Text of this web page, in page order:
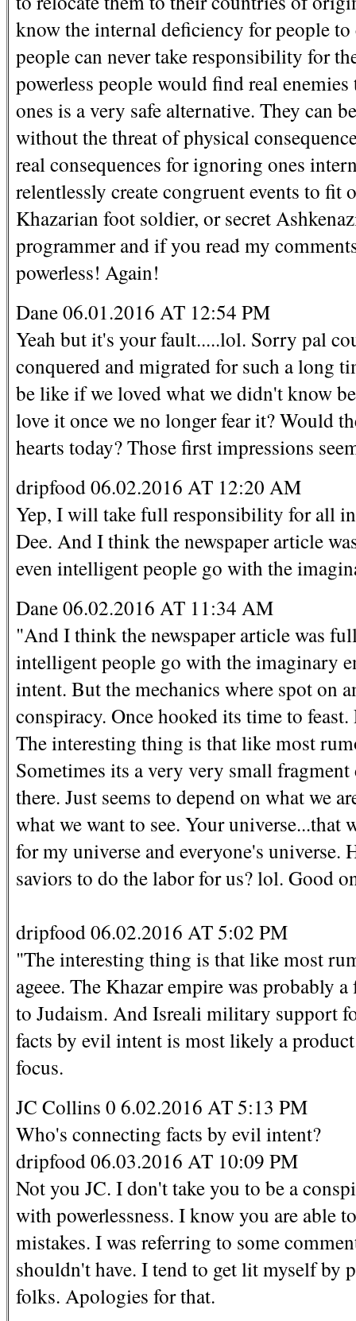
know the internal deficiency for people to
people can never take responsibility for
powerless people would find real
ones is a very safe alternative. They can
without the threat of physical
real consequences for ignoring ones
relentlessly create congruent events to fit
Khazarian foot soldier, or secret
programmer and if you read my
powerless! Again!
Dane 06.01.2016 AT 12:54 PM
Yeah but it's your fault.....lol. Sorry pal
conquered and migrated for such a long
be like if we loved what we didn't know
love it once we no longer fear it? Would
hearts today? Those first impressions
dripfood 06.02.2016 AT 12:20 AM
Yep, I will take full responsibility for all
Dee. And I think the newspaper article
even intelligent people go with the
Dane 06.02.2016 AT 11:34 AM
"And I think the newspaper article was
intelligent people go with the imaginary
intent. But the mechanics where spot on
conspiracy. Once hooked its time to
The interesting thing is that like most
Sometimes its a very very small
there. Just seems to depend on what we
what we want to see. Your universe...that
for my universe and everyone's universe.
saviors to do the labor for us? lol. Good
dripfood 06.02.2016 AT 5:02 PM
"The interesting thing is that like most
ageee. The Khazar empire was probably
to Judaism. And Isreali military support
facts by evil intent is most likely a
focus.
JC Collins 0 6.02.2016 AT 5:13 PM
Who's connecting facts by evil intent?
dripfood 06.03.2016 AT 10:09 PM
Not you JC. I don't take you to be a
with powerlessness. I know you are able
mistakes. I was referring to some
shouldn't have. I tend to get lit myself by
folks. Apologies for that.